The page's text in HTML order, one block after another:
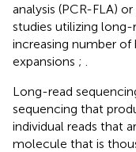
analysis (PCR-FLA)
studies utilizing long-
increasing number of
expansions ;
Long-read
sequencing that
individual reads that
molecule that is